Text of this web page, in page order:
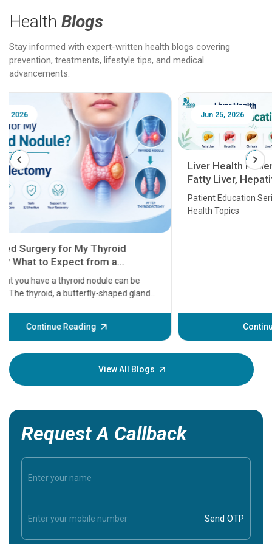
Health Blogs
Stay informed with expert-written health blogs covering
prevention, treatments, lifestyle tips, and medical
advancements.
Jun 25, 2026
Liver Health Patient Education Guide:
Fatty Liver, Hepatitis, Cirrhosis, Liver
Transplant and Liver Cancer
Patient Education Series: Five Essential Liver
Health Topics
Continue Reading
Feb
before
some
your
View All Blogs
Request A Callback